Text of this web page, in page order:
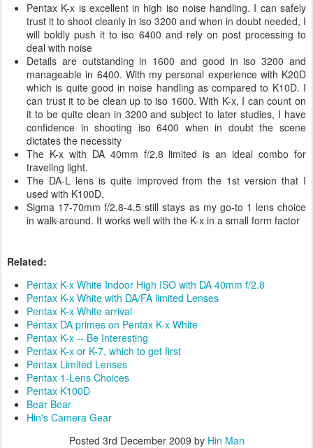
Pentax K-x is excellent in high iso noise handling. I can safely
trust it to shoot cleanly in iso 3200 and when in doubt needed, I
will boldly push it to iso 6400 and rely on post processing to
deal with noise
Details are outstanding in 1600 and good in iso 3200 and
manageable in 6400. With my personal experience with K20D
which is quite good in noise handling as compared to K10D. I
can trust it to be clean up to iso 1600. With K-x, I can count on
it to be quite clean in 3200 and subject to later studies, I have
confidence in shooting iso 6400 when in doubt the scene
dictates the necessity
The K-x with DA 40mm f/2.8 limited is an ideal combo for
traveling light.
The DA-L lens is quite improved from the 1st version that I
used with K100D.
Sigma 17-70mm f/2.8-4.5 still stays as my go-to 1 lens choice
in walk-around. It works well with the K-x in a small form factor
Related:
Pentax K-x White Indoor High ISO with DA 40mm f/2.8
Pentax K-x White with DA/FA limited Lenses
Pentax K-x White arrival
Pentax DA primes on Pentax K-x White
Pentax K-x -- Be Interesting
Pentax K-x or K-7, which to get first
Pentax Limited Lenses
Pentax 1-Lens Choices
Pentax K100D
Bear Bear
Hin's Camera Gear
Posted 3rd December 2009 by Hin Man